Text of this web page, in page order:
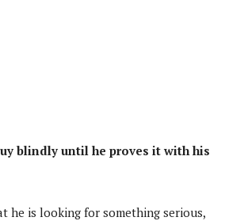
blindly until he proves it with his
he is looking for something serious,